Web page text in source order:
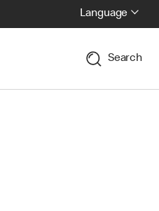
Language
Search